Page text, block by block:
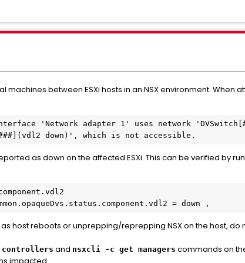
machines between ESXi hosts in an NSX environment. When
'Network adapter 1' uses network
down)', which is not accessible.
as down on the affected ESXi. This can be verified by
= down ,
host reboots or unprepping/reprepping NSX on the host, do
and nsxcli -c get managers commands on